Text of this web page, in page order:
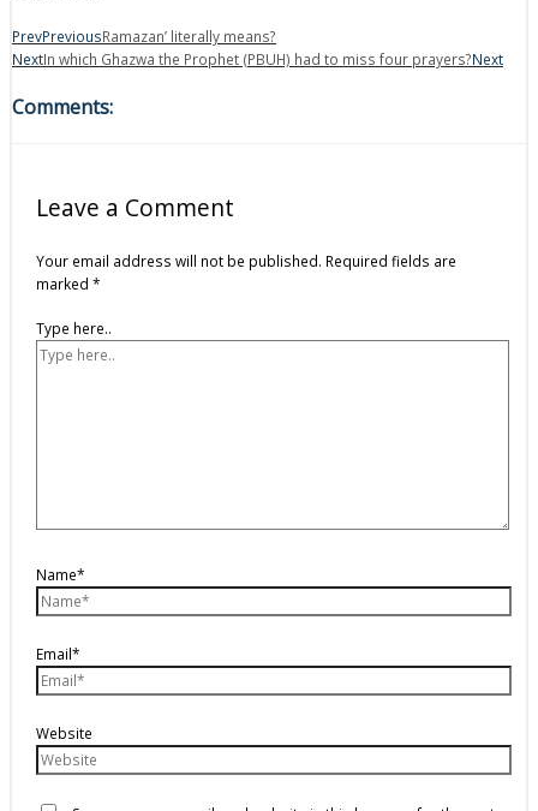
PrevPreviousRamazan’ literally means?
NextIn which Ghazwa the Prophet (PBUH) had to miss four prayers?Next
Comments:
Leave a Comment
Your email address will not be published. Required fields are
marked *
Type here..
Name*
Email*
Website